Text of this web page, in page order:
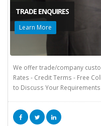
TRADE ENQUIRES
Learn More
We offer trade/company
Rates - Credit Terms - Free
to Discuss Your Requirements